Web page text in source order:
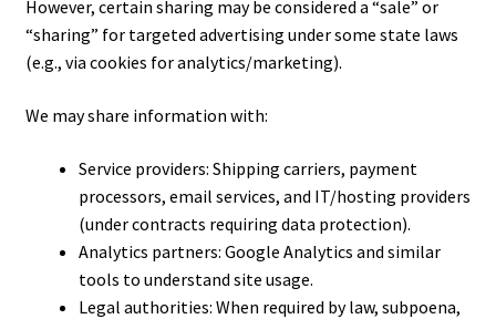
However, certain sharing may be considered a “sale” or
“sharing” for targeted advertising under some state laws
(e.g., via cookies for analytics/marketing).
We may share information with:
Service providers: Shipping carriers, payment
processors, email services, and IT/hosting providers
(under contracts requiring data protection).
Analytics partners: Google Analytics and similar
tools to understand site usage.
Legal authorities: When required by law, subpoena,